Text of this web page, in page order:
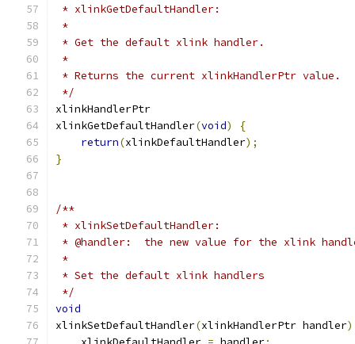
* xlinkGetDefaultHandler:
*
* Get the default xlink handler.
*
* Returns the current xlinkHandlerPtr value.
*/
xlinkHandlerPtr
xlinkGetDefaultHandler(void)
{
return(xlinkDefaultHandler);
}
/**
* xlinkSetDefaultHandler:
* @handler:  the new value for the xlink
*
* Set the default xlink handlers
*/
void
xlinkSetDefaultHandler(xlinkHandlerPtr handler)